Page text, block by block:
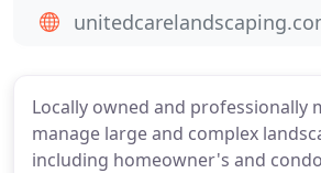
Locally owned and professionally
manage large and complex
including homeowner's and